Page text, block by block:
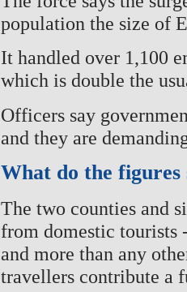
population the size of
It handled over 1,100
which is double the
Officers say
and they are
What do the figures
The two counties and
from domestic tourists
and more than any
travellers contribute a